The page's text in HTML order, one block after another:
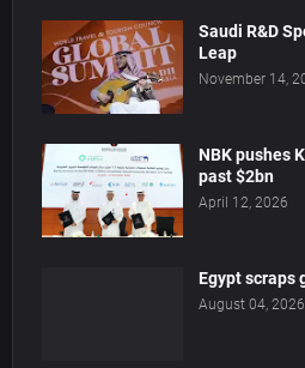
Saudi R&D
Leap
November 14,
NBK pushes
past $2bn
April 12, 2026
Egypt scraps
August 04, 2026